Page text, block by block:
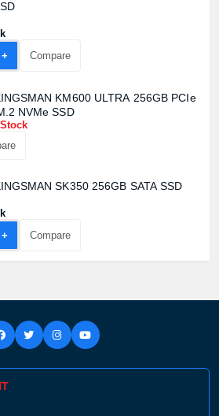
Add +
Compare
KM600 ULTRA 256GB PCIe
NVMe SSD
SK350 256GB SATA SSD
Add +
Compare